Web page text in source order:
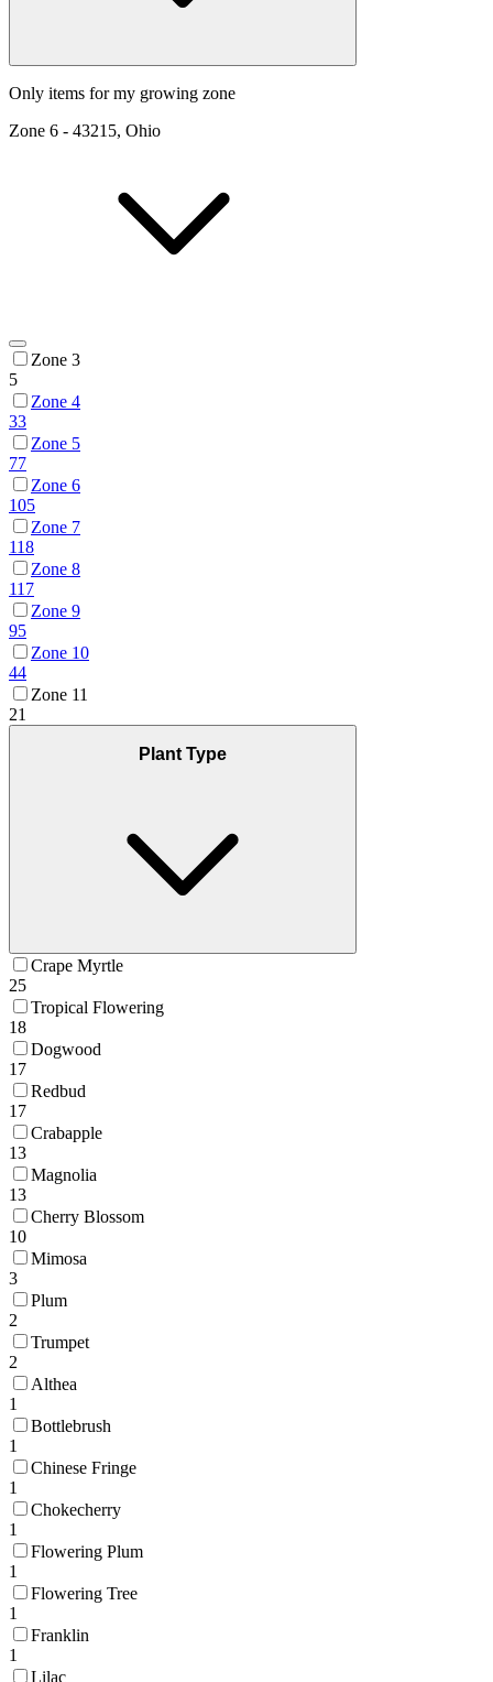
Only items for my growing zone
Zone 6 - 43215, Ohio
Zone 3
5
Zone 4
33
Zone 5
77
Zone 6
105
Zone 7
118
Zone 8
117
Zone 9
95
Zone 10
44
Zone 11
21
Plant Type
Crape Myrtle
25
Tropical Flowering
18
Dogwood
17
Redbud
17
Crabapple
13
Magnolia
13
Cherry Blossom
10
Mimosa
3
Plum
2
Trumpet
2
Althea
1
Bottlebrush
1
Chinese Fringe
1
Chokecherry
1
Flowering Plum
1
Flowering Tree
1
Franklin
1
Lilac